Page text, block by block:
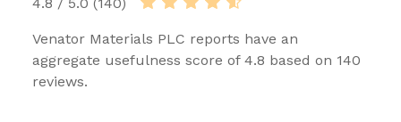
Venator Materials PLC reports have an
aggregate usefulness score of 4.8 based on 140
reviews.